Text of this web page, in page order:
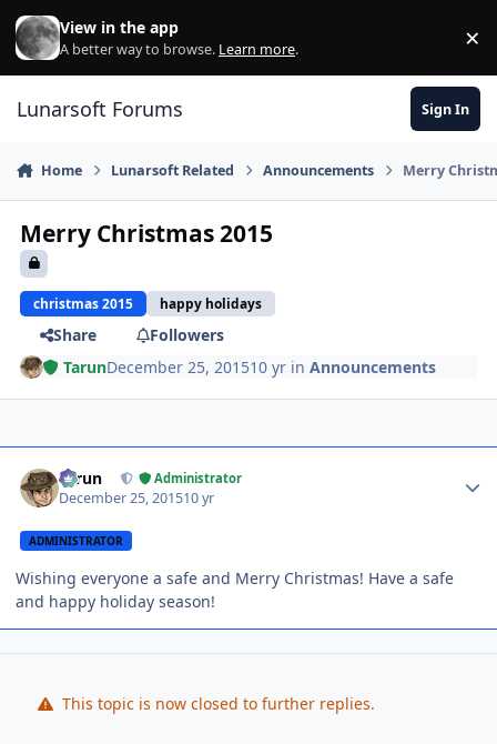
Skip to content
View in the app
A better way to browse. Learn more. ×
Lunarsoft Forums Sign In
Home Lunarsoft Related Announcements Merry
Merry Christmas 2015
christmas 2015 happy holidays
Share
Followers
TarunDecember 25, 201510 yr inAnnouncements
Tarun Administrator
December 25, 201510 yr
ADMINISTRATOR
Wishing everyone a safe and Merry Christmas! Have a safe
and happy holiday season!
This topic is now closed to further replies.